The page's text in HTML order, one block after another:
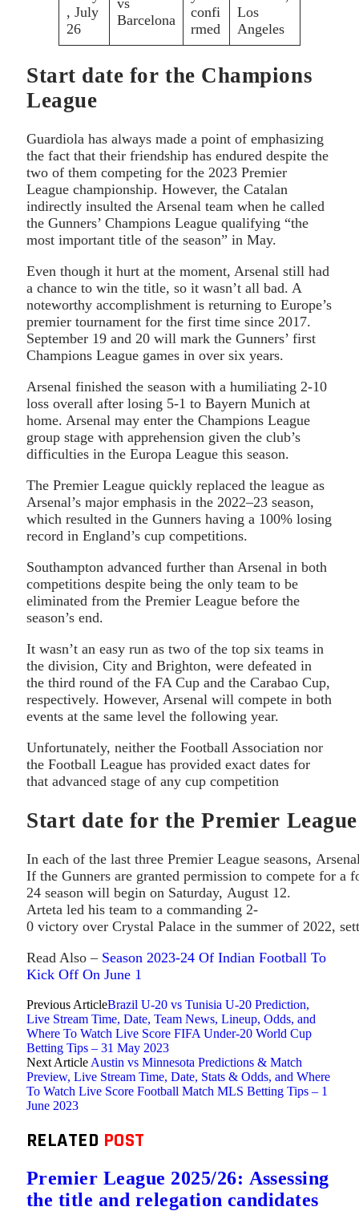
, July
26
Barcelona
confi
rmed
Los
Angeles
Start date for the Champions
League
Guardiola has always made a point of emphasizing
the fact that their friendship has endured despite the
two of them competing for the 2023 Premier
League championship. However, the Catalan
indirectly insulted the Arsenal team when he called
the Gunners’ Champions League qualifying “the
most important title of the season” in May.
Even though it hurt at the moment, Arsenal still had
a chance to win the title, so it wasn’t all bad. A
noteworthy accomplishment is returning to Europe’s
premier tournament for the first time since 2017.
September 19 and 20 will mark the Gunners’ first
Champions League games in over six years.
Arsenal finished the season with a humiliating 2-10
loss overall after losing 5-1 to Bayern Munich at
home. Arsenal may enter the Champions League
group stage with apprehension given the club’s
difficulties in the Europa League this season.
The Premier League quickly replaced the league as
Arsenal’s major emphasis in the 2022–23 season,
which resulted in the Gunners having a 100% losing
record in England’s cup competitions.
Southampton advanced further than Arsenal in both
competitions despite being the only team to be
eliminated from the Premier League before the
season’s end.
It wasn’t an easy run as two of the top six teams in
the division, City and Brighton, were defeated in
the third round of the FA Cup and the Carabao Cup,
respectively. However, Arsenal will compete in both
events at the same level the following year.
Unfortunately, neither the Football Association nor
the Football League has provided exact dates for
that advanced stage of any cup competition
Start date for the Premier League
In each of the last three Premier League seasons,
If the Gunners are granted permission to compete for a
24 season will begin on Saturday, August 12.
Arteta led his team to a commanding 2-
0 victory over Crystal Palace in the summer of 2022,
Read Also – Season 2023-24 Of Indian Football To
Kick Off On June 1
Previous ArticleBrazil U-20 vs Tunisia U-20 Prediction,
Live Stream Time, Date, Team News, Lineup, Odds, and
Where To Watch Live Score FIFA Under-20 World Cup
Betting Tips – 31 May 2023
Next Article Austin vs Minnesota Predictions & Match
Preview, Live Stream Time, Date, Stats & Odds, and Where
To Watch Live Score Football Match MLS Betting Tips – 1
June 2023
RELATED POST
Premier League 2025/26: Assessing
the title and relegation candidates